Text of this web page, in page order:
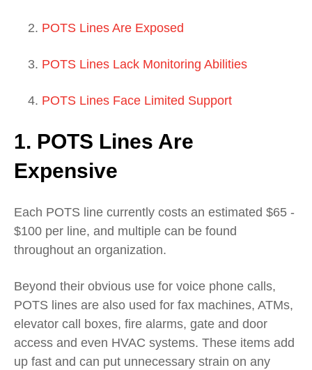
POTS Lines Are Exposed
POTS Lines Lack Monitoring Abilities
POTS Lines Face Limited Support
1. POTS Lines Are
Expensive
Each POTS line currently costs an estimated $65 -
$100 per line, and multiple can be found
throughout an organization.
Beyond their obvious use for voice phone calls,
POTS lines are also used for fax machines, ATMs,
elevator call boxes, fire alarms, gate and door
access and even HVAC systems. These items add
up fast and can put unnecessary strain on any